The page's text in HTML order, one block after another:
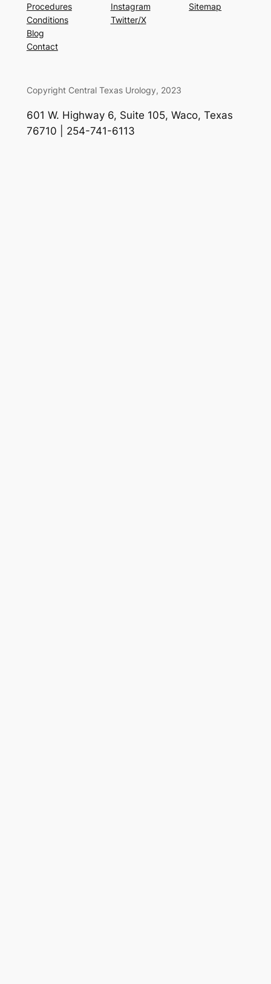
Procedures
Conditions
Blog
Contact
Instagram
Twitter/X
Sitemap
Copyright Central Texas Urology, 2023
601 W. Highway 6, Suite 105, Waco, Texas
76710 | 254-741-6113